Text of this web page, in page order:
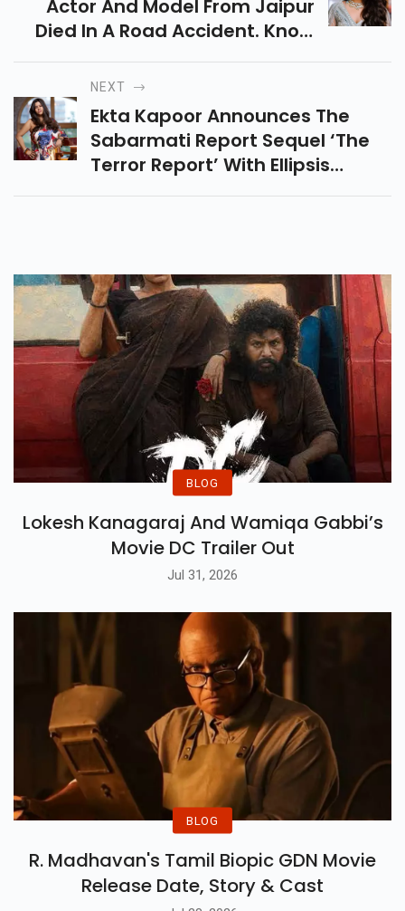
Harshil Kalia Death News: Rising
Actor And Model From Jaipur
Died In A Road Accident. Know
Her Biography, Career, And
Journey In Entertainment
Industry.
NEXT
Ekta Kapoor Announces The
Sabarmati Report Sequel ‘The
Terror Report’ With Ellipsis
Lokesh Kanagaraj And Wamiqa Gabbi’s
Movie DC Trailer Out
BLOG
R. Madhavan's Tamil Biopic GDN Movie